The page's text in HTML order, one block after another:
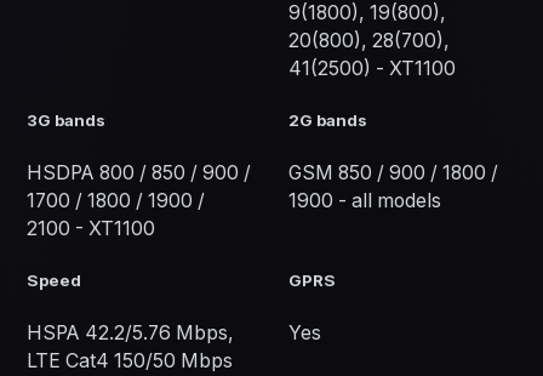
9(1800), 19(800),
20(800), 28(700),
41(2500) - XT1100
3G bands
HSDPA 800 / 850 / 900 /
1700 / 1800 / 1900 /
2100 - XT1100
2G bands
GSM 850 / 900 / 1800 /
1900 - all models
Speed
HSPA 42.2/5.76 Mbps,
LTE Cat4 150/50 Mbps
GPRS
Yes